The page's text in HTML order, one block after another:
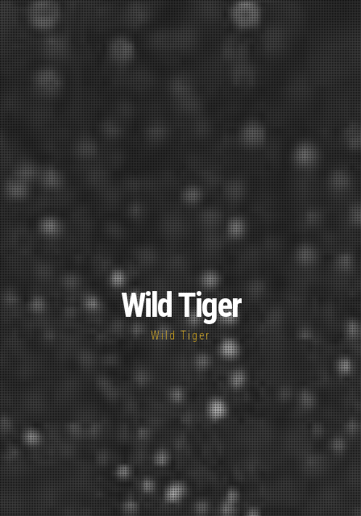
Wild Tiger
Wild Tiger